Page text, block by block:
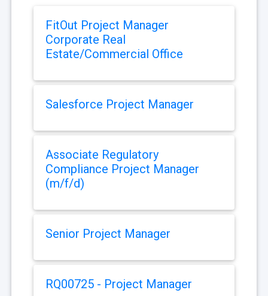
FitOut Project Manager
Corporate Real
Estate/Commercial Office
Salesforce Project Manager
Associate Regulatory
Compliance Project Manager
(m/f/d)
Senior Project Manager
RQ00725 - Project Manager